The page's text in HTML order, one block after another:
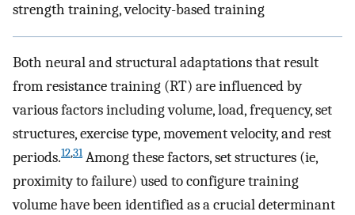
strength training, velocity-based training
Both neural and structural adaptations that result
from resistance training (RT) are influenced by
various factors including volume, load, frequency, set
structures, exercise type, movement velocity, and rest
periods.12,31Among these factors, set structures (ie,
proximity to failure) used to configure training
volume have been identified as a crucial determinant